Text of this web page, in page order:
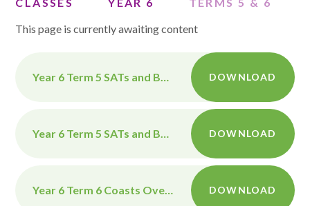
This page is currently awaiting content
Year 6 Term 5 SATs and Benin Overview April-May 2026 DOWNLOAD
Year 6 Term 5 SATs and Benin Newsletter April-May 2026 DOWNLOAD
Year 6 Term 6 Coasts Overview 2026 DOWNLOAD